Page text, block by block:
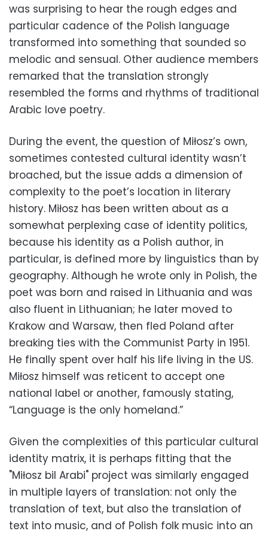
was surprising to hear the rough edges and
particular cadence of the Polish language
transformed into something that sounded so
melodic and sensual. Other audience members
remarked that the translation strongly
resembled the forms and rhythms of traditional
Arabic love poetry.
During the event, the question of Miłosz’s own,
sometimes contested cultural identity wasn’t
broached, but the issue adds a dimension of
complexity to the poet’s location in literary
history. Miłosz has been written about as a
somewhat perplexing case of identity politics,
because his identity as a Polish author, in
particular, is defined more by linguistics than by
geography. Although he wrote only in Polish, the
poet was born and raised in Lithuania and was
also fluent in Lithuanian; he later moved to
Krakow and Warsaw, then fled Poland after
breaking ties with the Communist Party in 1951.
He finally spent over half his life living in the US.
Miłosz himself was reticent to accept one
national label or another, famously stating,
“Language is the only homeland.”
Given the complexities of this particular cultural
identity matrix, it is perhaps fitting that the
"Miłosz bil Arabi" project was similarly engaged
in multiple layers of translation: not only the
translation of text, but also the translation of
text into music, and of Polish folk music into an